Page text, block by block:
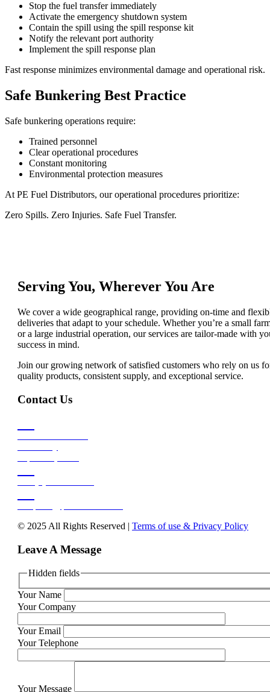
Stop the fuel transfer immediately
Activate the emergency shutdown system
Contain the spill using the spill response kit
Notify the relevant port authority
Implement the spill response plan
Fast response minimizes environmental damage and operational risk.
Safe Bunkering Best Practice
Safe bunkering operations require:
Trained personnel
Clear operational procedures
Constant monitoring
Environmental protection measures
At PE Fuel Distributors, our operational procedures prioritize:
Zero Spills. Zero Injuries. Safe Fuel Transfer.
Serving You, Wherever You Are
We cover a wide geographical range, providing on-time and
deliveries that adapt to your schedule. Whether you’re a small
or a large industrial operation, our services are tailor-made with
success in mind.
Join our growing network of satisfied customers who rely on us
quality products, consistent supply, and exceptional service.
Contact Us
© 2025 All Rights Reserved | Terms of use & Privacy Policy
Leave A Message
Hidden fields
Your Name
Your Company
Your Email
Your Telephone
Your Message